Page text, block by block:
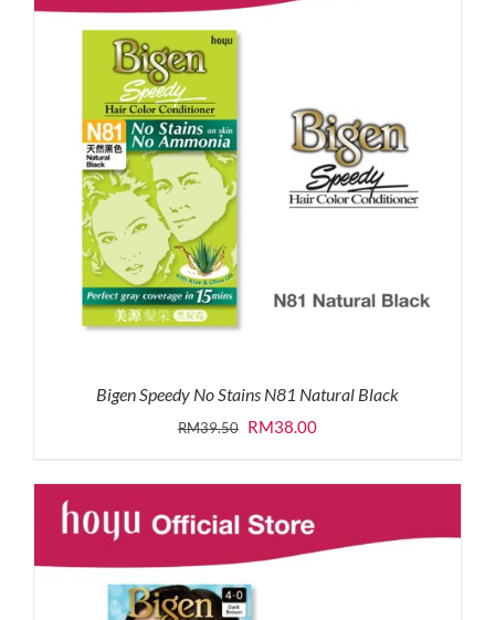
Bigen Speedy No Stains N81 Natural Black
RM39.50 Original
was:
RM39.50.
RM38.00Current
is:
RM38.00.